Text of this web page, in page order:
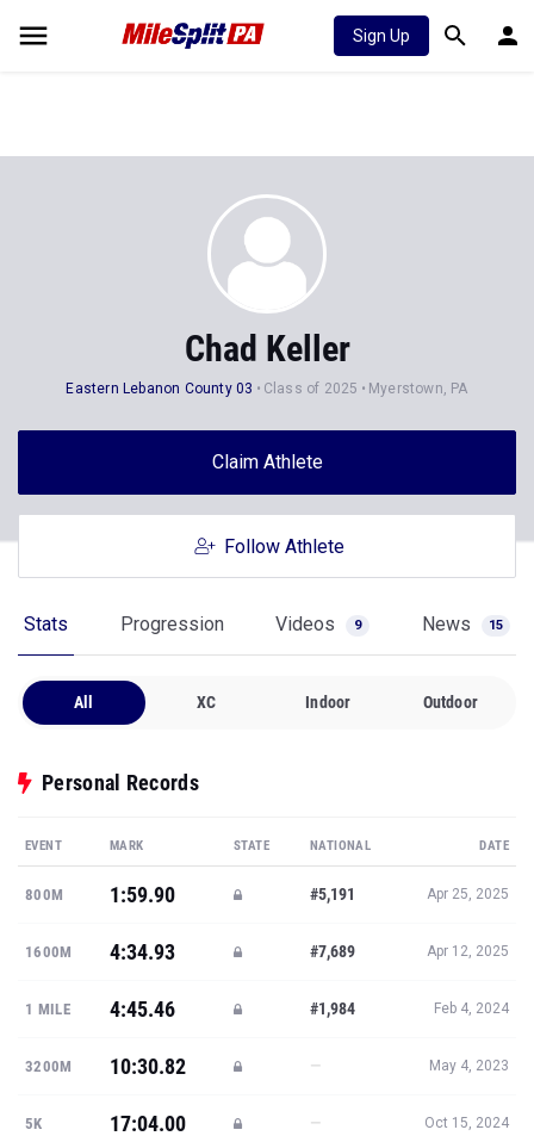
Sign Up
Chad Keller
Eastern Lebanon County 03 Class of 2025 Myerstown, PA
Claim Athlete
Follow Athlete
Stats Progression Videos 9 News 15
All XC Indoor Outdoor
Personal Records
EVENT MARK STATE NATIONAL DATE
800M 1:59.90 #5,191 Apr 25, 2025
1600M 4:34.93 #7,689 Apr 12, 2025
1 MILE 4:45.46 #1,984 Feb 4, 2024
3200M 10:30.82 — May 4, 2023
5K 17:04.00 — Oct 15, 2024